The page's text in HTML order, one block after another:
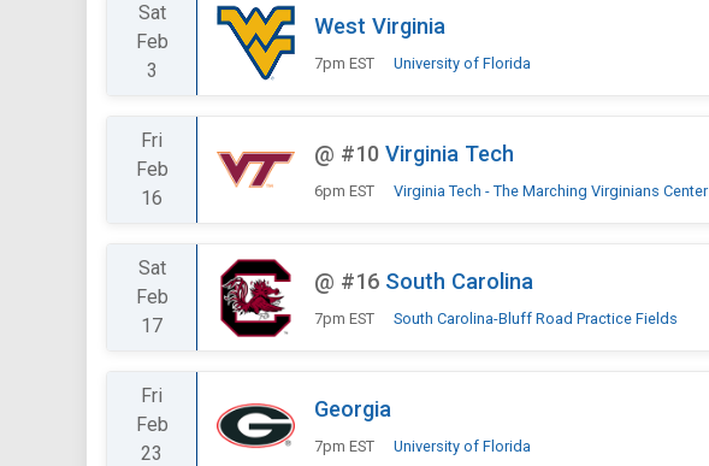
Sat
Feb
3
West Virginia
7pm EST University of Florida
Fri
Feb
16
@ #10 Virginia Tech
6pm EST Virginia Tech - The Marching Virginians Center
Sat
Feb
17
@ #16 South Carolina
7pm EST South Carolina-Bluff Road Practice Fields
Fri
Feb
23
Georgia
7pm EST University of Florida